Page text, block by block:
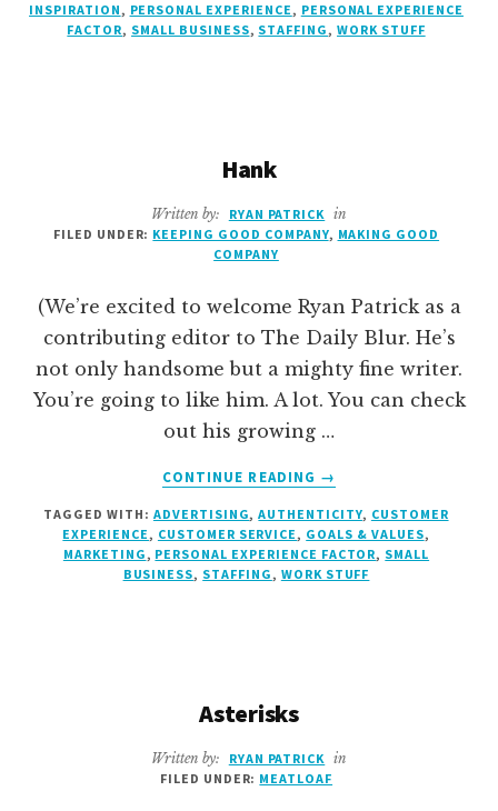
INSPIRATION, PERSONAL EXPERIENCE, PERSONAL EXPERIENCE
FACTOR, SMALL BUSINESS, STAFFING,WORK STUFF
Hank
Written by: RYAN PATRICK in
FILED UNDER: KEEPING GOOD COMPANY, MAKING GOOD
COMPANY
(We’re excited to welcome Ryan Patrick as a
contributing editor to The Daily Blur. He’s
not only handsome but a mighty fine writer.
You’re going to like him. A lot. You can check
out his growing …
CONTINUE READING
ABOUT
→
TAGGED WITH: ADVERTISING,AUTHENTICITY, CUSTOMER
EXPERIENCE, CUSTOMER SERVICE, GOALS & VALUES,
MARKETING, PERSONAL EXPERIENCE FACTOR, SMALL
BUSINESS, STAFFING, WORK STUFF
Asterisks
Written by: RYAN PATRICK in
FILED UNDER: MEATLOAF